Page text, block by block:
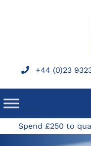
+44 (0)23
Spend £250 to